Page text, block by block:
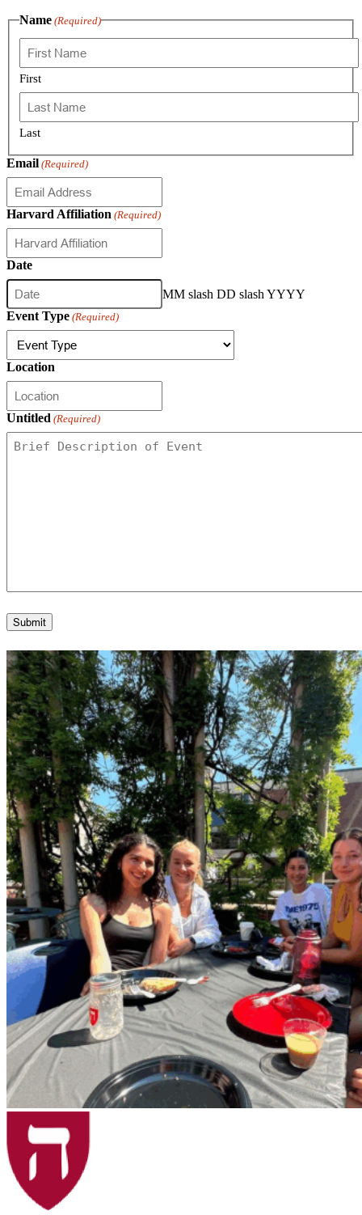
Name (Required)
First
Last
Email (Required)
Harvard Affiliation (Required)
Date
MM slash DD slash YYYY
Event Type (Required)
Location
Untitled (Required)